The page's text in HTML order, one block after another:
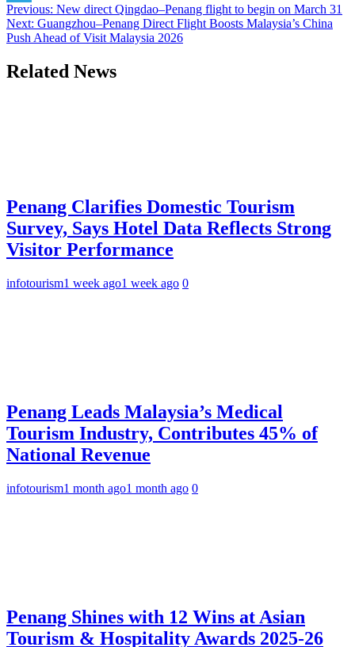
Telegram
Post
navigation
Previous: New direct Qingdao–Penang flight to begin on March 31
Next: Guangzhou–Penang Direct Flight Boosts Malaysia’s China
Push Ahead of Visit Malaysia 2026
Related News
Penang Clarifies Domestic Tourism
Survey, Says Hotel Data Reflects Strong
Visitor Performance
infotourism1 week ago1 week ago 0
Penang Leads Malaysia’s Medical
Tourism Industry, Contributes 45% of
National Revenue
infotourism1 month ago1 month ago 0
Penang Shines with 12 Wins at Asian
Tourism & Hospitality Awards 2025-26